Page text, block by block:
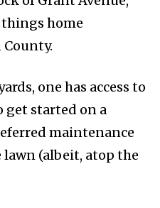
home
one has access to
get started on a
maintenance
(albeit, atop the